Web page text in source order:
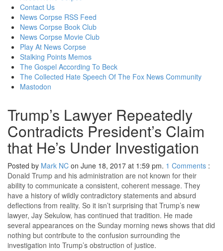
contentContact Us
News Corpse RSS Feed
News Corpse Book Club
News Corpse Movie Club
Play At News Corpse
Stalking Points Memos
The Gospel According To Beck
The Collected Hate Speech Of The Fox News Community
Mastodon
Trump’s Lawyer Repeatedly
Contradicts President’s Claim
that He’s Under Investigation
Posted by Mark NC on June 18, 2017 at 1:59 pm. 1 Comments :
Donald Trump and his administration are not known for their
ability to communicate a consistent, coherent message. They
have a history of wildly contradictory statements and absurd
deflections from reality. So it isn’t surprising that Trump’s new
lawyer, Jay Sekulow, has continued that tradition. He made
several appearances on the Sunday morning news shows that did
nothing but contribute to the confusion surrounding the
investigation into Trump’s obstruction of justice.